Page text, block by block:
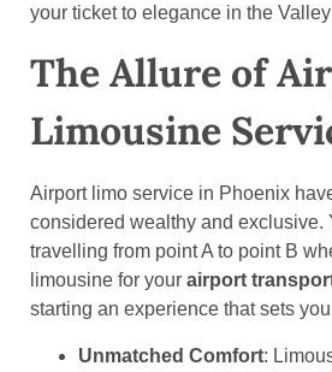
your ticket to elegance in the
The Allure of
Limousine
Airport limo service in Phoenix
considered wealthy and exclusive.
travelling from point A to point B
limousine for your airport
starting an experience that sets
Unmatched Comfort: